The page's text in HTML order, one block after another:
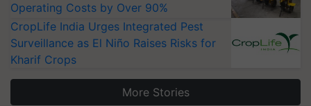
Operating Costs by Over 90%
CropLife India Urges Integrated Pest
Surveillance as El Niño Raises Risks for
Kharif Crops
More Stories